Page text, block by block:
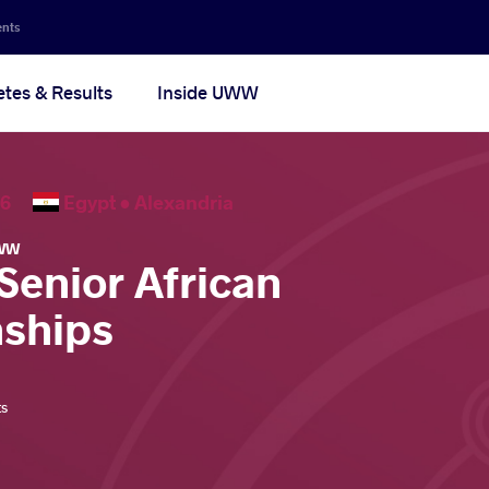
& Results Inside UWW
Egypt • Alexandria
African